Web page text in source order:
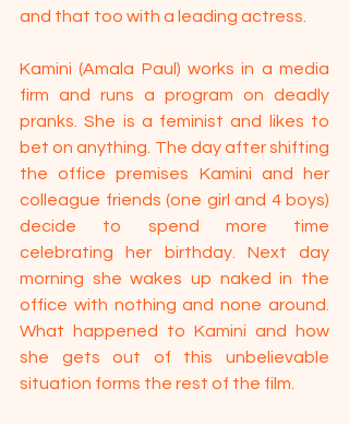
and that too with a leading actress.
Kamini (Amala Paul) works in a media
firm and runs a program on deadly
pranks. She is a feminist and likes to
bet on anything. The day after shifting
the office premises Kamini and her
colleague friends (one girl and 4 boys)
decide to spend more time
celebrating her birthday. Next day
morning she wakes up naked in the
office with nothing and none around.
What happened to Kamini and how
she gets out of this unbelievable
situation forms the rest of the film.